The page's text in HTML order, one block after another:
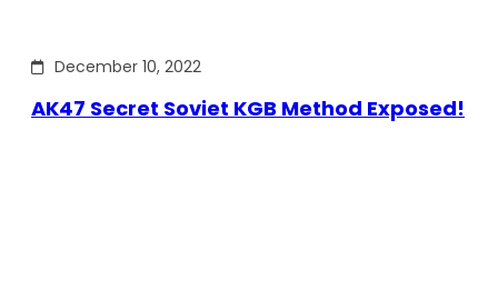
December 10, 2022
AK47 Secret Soviet KGB Method Exposed!